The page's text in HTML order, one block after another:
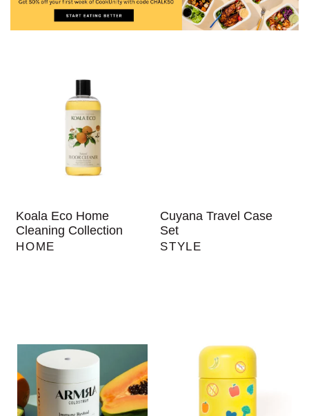
Koala Eco Home
Cleaning Collection
HOME
Cuyana Travel Case
Set
STYLE